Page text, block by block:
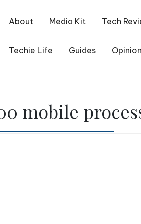
About Media Kit Tech
Techie Life Guides
mobile